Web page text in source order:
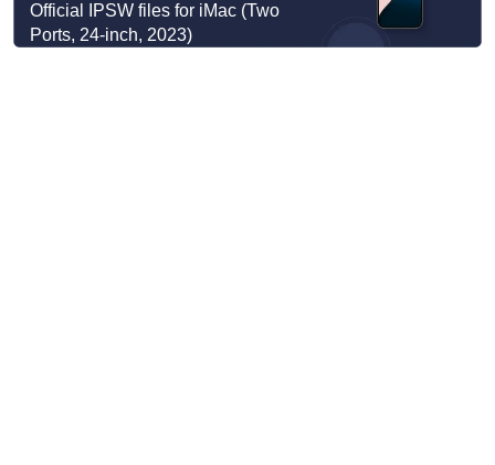
Official IPSW files for iMac (Two
Ports, 24-inch, 2023)